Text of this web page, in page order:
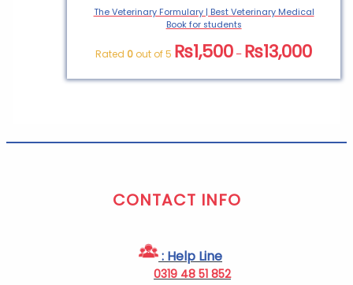
The Veterinary Formulary | Best Veterinary Medical
Book for students
Rated 0 out of 5 ₨1,500 – ₨13,000
CONTACT INFO
: Help Line
0319 48 51 852